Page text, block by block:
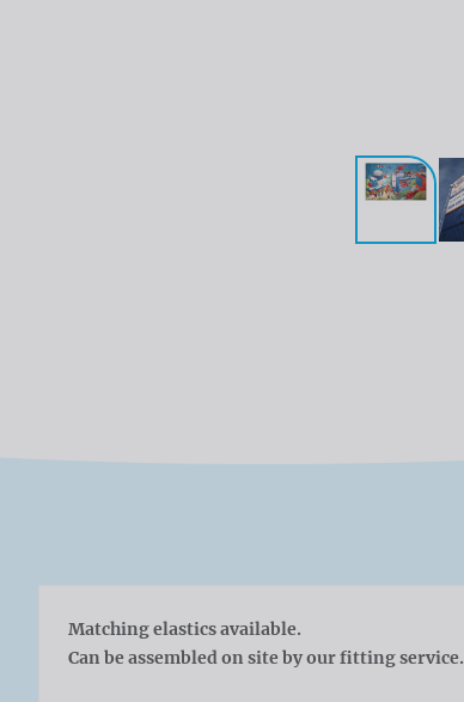
Matching elastics available.
Can be assembled on site by our fitting service.